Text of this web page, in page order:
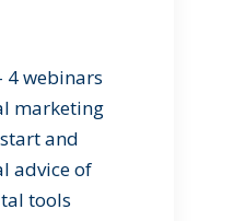
4 webinars
marketing
and
advice of
tools